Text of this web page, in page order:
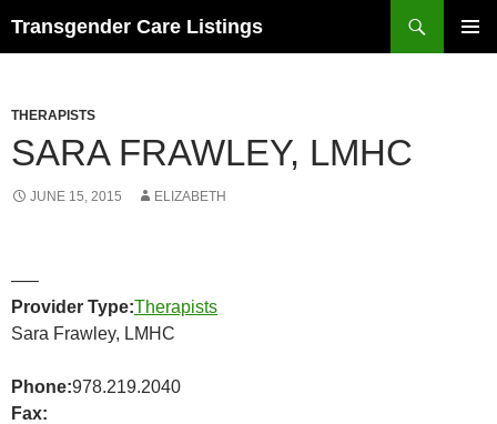
Transgender Care Listings
THERAPISTS
SARA FRAWLEY, LMHC
JUNE 15, 2015 ELIZABETH
—–
Provider Type:Therapists
Sara Frawley, LMHC
Phone:978.219.2040
Fax: